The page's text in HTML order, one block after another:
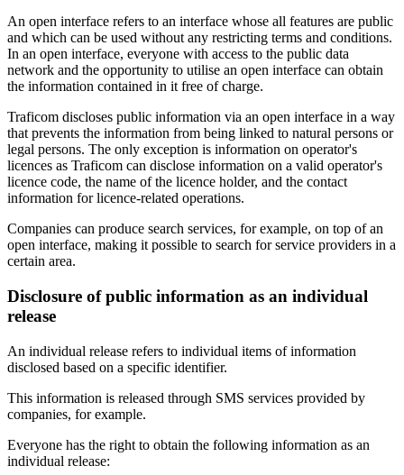
An open interface refers to an interface whose all features are public
and which can be used without any restricting terms and conditions.
In an open interface, everyone with access to the public data
network and the opportunity to utilise an open interface can obtain
the information contained in it free of charge.
Traficom discloses public information via an open interface in a way
that prevents the information from being linked to natural persons or
legal persons. The only exception is information on operator's
licences as Traficom can disclose information on a valid operator's
licence code, the name of the licence holder, and the contact
information for licence-related operations.
Companies can produce search services, for example, on top of an
open interface, making it possible to search for service providers in a
certain area.
Disclosure of public information as an individual
release
An individual release refers to individual items of information
disclosed based on a specific identifier.
This information is released through SMS services provided by
companies, for example.
Everyone has the right to obtain the following information as an
individual release: